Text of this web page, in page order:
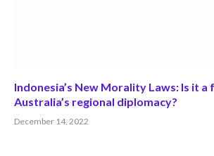
Indonesia’s New Morality Laws: Is it a
Australia’s regional diplomacy?
December 14, 2022